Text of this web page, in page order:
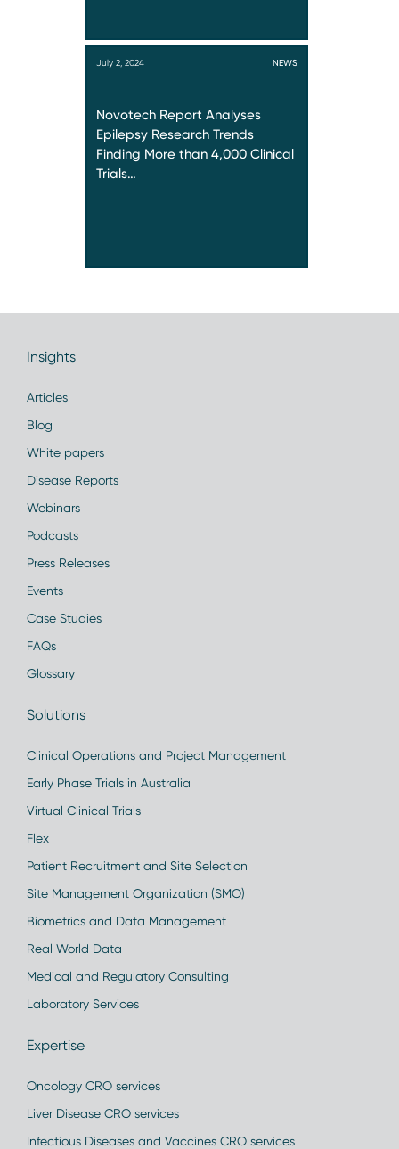
July 2, 2024 NEWS
Novotech Report Analyses
Epilepsy Research Trends
Finding More than 4,000 Clinical
Trials…
Insights
Articles
Blog
White papers
Disease Reports
Webinars
Podcasts
Press Releases
Events
Case Studies
FAQs
Glossary
Solutions
Clinical Operations and Project Management
Early Phase Trials in Australia
Virtual Clinical Trials
Flex
Patient Recruitment and Site Selection
Site Management Organization (SMO)
Biometrics and Data Management
Real World Data
Medical and Regulatory Consulting
Laboratory Services
Expertise
Oncology CRO services
Liver Disease CRO services
Infectious Diseases and Vaccines CRO services